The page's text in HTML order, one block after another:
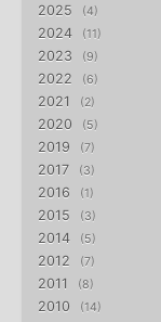
2025 4
2024 11
2023 9
2022 6
2021 2
2020 5
2019 7
2017 3
2016 1
2015 3
2014 5
2012 7
2011 8
2010 14